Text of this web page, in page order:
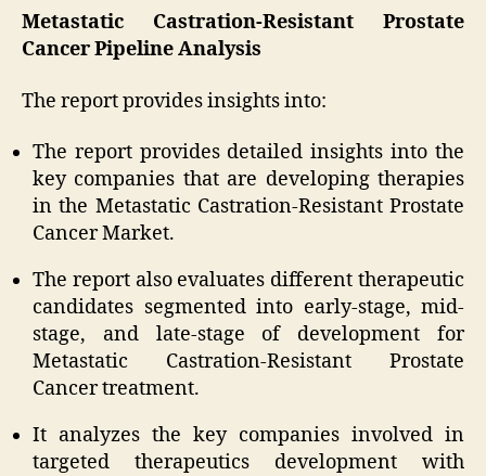
Metastatic Castration-Resistant Prostate
Cancer Pipeline Analysis
The report provides insights into:
The report provides detailed insights into the
key companies that are developing therapies
in the Metastatic Castration-Resistant Prostate
Cancer Market.
The report also evaluates different therapeutic
candidates segmented into early-stage, mid-
stage, and late-stage of development for
Metastatic Castration-Resistant Prostate
Cancer treatment.
It analyzes the key companies involved in
targeted therapeutics development with